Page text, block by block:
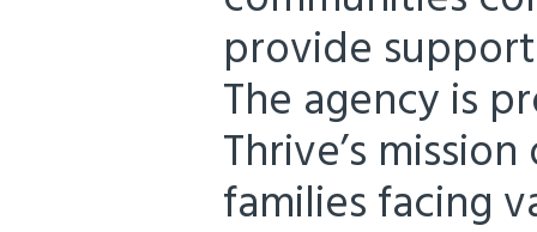
provide
The agency is
Thrive’s
families facing